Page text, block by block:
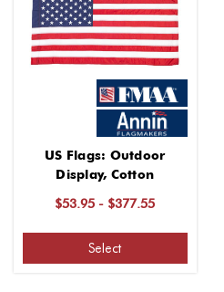
US Flags: Outdoor
Display, Cotton
$53.95 - $377.55
Select